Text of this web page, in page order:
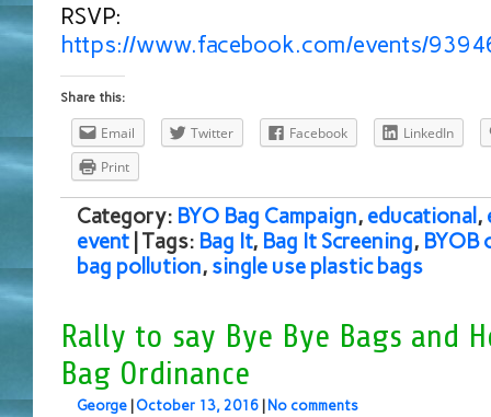
RSVP:
https://www.facebook.com/events/
Share this:
Email Twitter Facebook
LinkedIn
Print
Category: BYO Bag Campaign, educational ,
event | Tags: Bag It, Bag It Screening, BYOB
bag pollution, single use plastic bags
Rally to say Bye Bye Bags and
Bag Ordinance
George October 13, 2016 No comments